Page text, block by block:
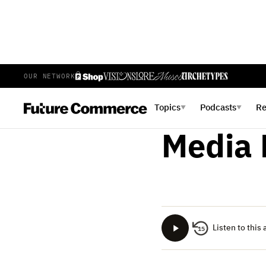
OUR NETWORK
Topics▼ Podcasts▼
Media
15 Listen to this